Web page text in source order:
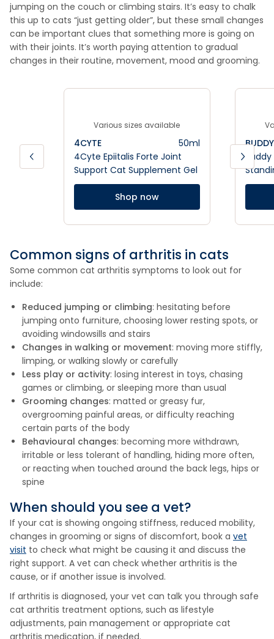
jumping on the couch or climbing stairs. It’s easy to chalk
this up to cats “just getting older”, but these small changes
can be important clues that something more is going on
with their joints. It’s worth paying attention to gradual
changes in their routine, movement, mood and grooming.
Various sizes available
4CYTE
50ml
4Cyte Epiitalis Forte Joint
Support Cat Supplement Gel
Shop now
Common signs of arthritis in cats
Some common cat arthritis symptoms to look out for
include:
Reduced jumping or climbing: hesitating before
jumping onto furniture, choosing lower resting spots, or
avoiding windowsills and stairs
Changes in walking or movement: moving more stiffly,
limping, or walking slowly or carefully
Less play or activity: losing interest in toys, chasing
games or climbing, or sleeping more than usual
Grooming changes: matted or greasy fur,
overgrooming painful areas, or difficulty reaching
certain parts of the body
Behavioural changes: becoming more withdrawn,
irritable or less tolerant of handling, hiding more often,
or reacting when touched around the back legs, hips or
spine
When should you see a vet?
If your cat is showing ongoing stiffness, reduced mobility,
changes in grooming or signs of discomfort, book a vet
visit to check what might be causing it and discuss the
right support. A vet can check whether arthritis is the
cause, or if another issue is involved.
If arthritis is diagnosed, your vet can talk you through safe
cat arthritis treatment options, such as lifestyle
adjustments, pain management or appropriate cat
arthritis medication, if needed.